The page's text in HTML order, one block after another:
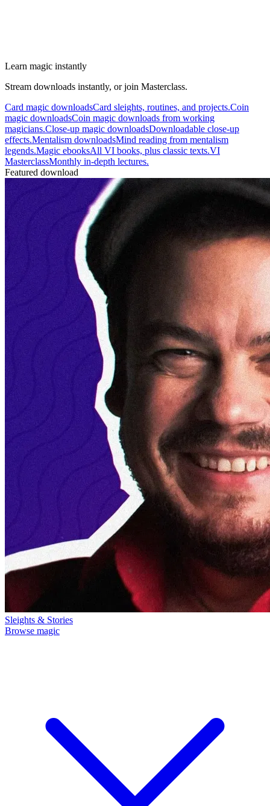
Learn magic instantly
Stream downloads instantly, or join Masterclass.
Card magic downloadsCard sleights, routines, and projects.Coin
magic downloadsCoin magic downloads from working
magicians.Close-up magic downloadsDownloadable close-up
effects.Mentalism downloadsMind reading from mentalism
legends.Magic ebooksAll VI books, plus classic texts.VI
MasterclassMonthly in-depth lectures.
Featured download
Sleights & Stories
Browse magic